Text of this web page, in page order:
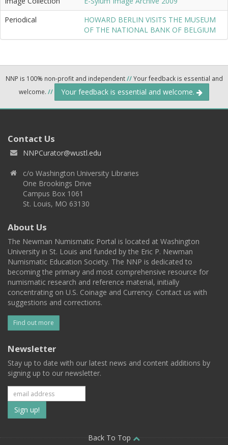
Periodical
HOWARD BERLIN VISITS THE MUSEUM
OF THE NATIONAL BANK OF BELGIUM
NNP is 100% non-profit and independent//Your feedback is essential and
welcome. // Your feedback is essential and welcome.
Contact Us
NNPCurator@wustl.edu
c/o Washington University Libraries
One Brookings Drive
Campus Box 1061
St. Louis, MO 63130
About Us
The Newman Numismatic Portal is located at Washington
University in St. Louis and funded by the Eric P. Newman
Numismatic Education Society. The NNP is dedicated to
becoming the primary and most comprehensive resource for
numismatic research and reference material, initially
concentrating on U.S. Coinage and Currency. Contact us with
suggestions and corrections.
Find out more
Newsletter
Stay up to date with our latest news and content additions by
signing up to our newsletter.
Subscribe
to
Back To Top